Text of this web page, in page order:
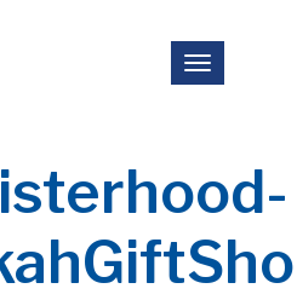
Toggle
navigation